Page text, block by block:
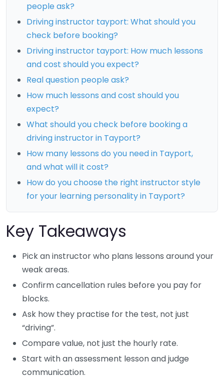
people ask?
Driving instructor tayport: What should you
check before booking?
Driving instructor tayport: How much lessons
and cost should you expect?
Real question people ask?
How much lessons and cost should you
expect?
What should you check before booking a
driving instructor in Tayport?
How many lessons do you need in Tayport,
and what will it cost?
How do you choose the right instructor style
for your learning personality in Tayport?
Key Takeaways
Pick an instructor who plans lessons around your
weak areas.
Confirm cancellation rules before you pay for
blocks.
Ask how they practise for the test, not just
“driving”.
Compare value, not just the hourly rate.
Start with an assessment lesson and judge
communication.